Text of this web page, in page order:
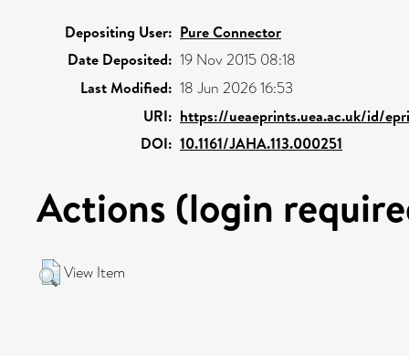
Depositing User: Pure Connector
Date Deposited: 19 Nov 2015 08:18
Last Modified: 18 Jun 2026 16:53
URI: https://ueaeprints.uea.ac.uk/id/
DOI: 10.1161/JAHA.113.000251
Actions (login
View Item